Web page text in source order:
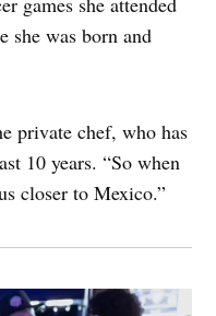
she was born and
private chef, who has
10 years. “So when
closer to Mexico.”